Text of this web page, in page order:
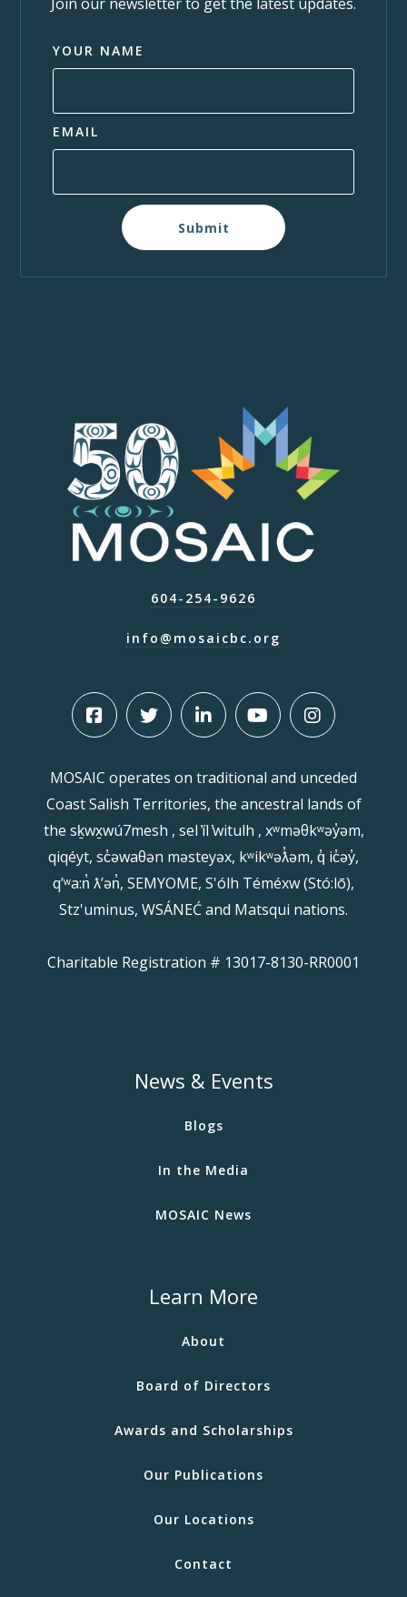
YOUR NAME
EMAIL
Submit
604-254-9626
info@mosaicbc.org
MOSAIC operates on traditional and unceded
Coast Salish Territories, the ancestral lands of
the sḵwx̱wú7mesh , sel ̓íl ̓witulh , xʷməθkʷəy̓əm,
qiqéyt, sc̓əwaθən məsteyəx, kʷikʷəƛ̓əm, q̓ ic̓əy̓,
qʼʷa:n̓ ƛʼən̓, SEMYOME, S'ólh Téméxw (Stó:lō),
Stz'uminus, WSÁNEĆ and Matsqui nations.
Charitable Registration # 13017-8130-RR0001
News & Events
Blogs
In the Media
MOSAIC News
Learn More
About
Board of Directors
Awards and Scholarships
Our Publications
Our Locations
Contact